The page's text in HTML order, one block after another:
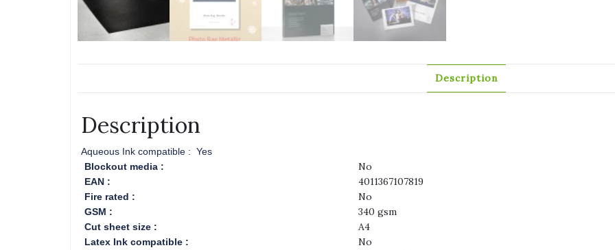
Description
Description
Aqueous Ink compatible : Yes
Blockout media :
No
EAN : 4011367107819
Fire rated : No
GSM : 340 gsm
Cut sheet size : A4
Latex Ink compatible : No